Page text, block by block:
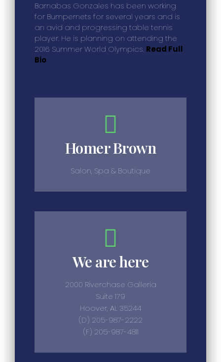
Barnabas Gonzales has been working
for Bumpernets for several years and is
an avid and progressing table tennis
player. He is planning on attending the
2016 Summer World Olympics. Read Full
Bio
Homer Brown
Salon, Spa & Boutique
We are here
2000 Riverchase Galleria
Suite 179
Hoover, AL 35244
(D) 205-987-2222
(F) 205-987-4811